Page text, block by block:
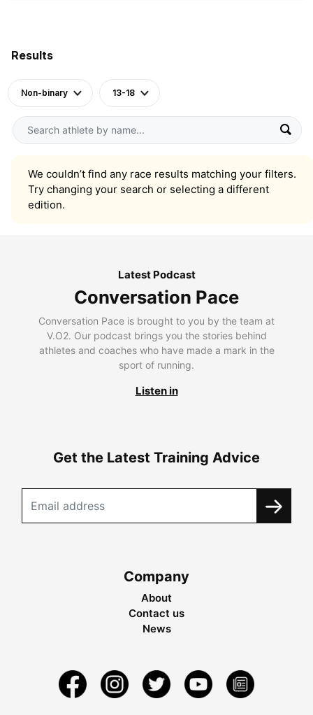
Results
Non-binary 13-18
We couldn’t find any race results matching your filters.
Try changing your search or selecting a different
edition.
Latest Podcast
Conversation Pace
Conversation Pace is brought to you by the team at
V.O2. Our podcast brings you the stories behind
athletes and coaches who have made a mark in the
sport of running.
Listen in
Get the Latest Training Advice
Company
About
Contact us
News